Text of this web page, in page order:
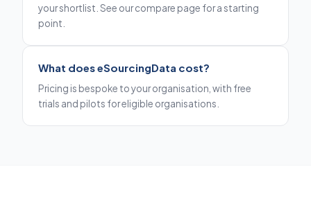
your shortlist. See our compare page for a starting
point.
What does eSourcingData cost?
Pricing is bespoke to your organisation, with free
trials and pilots for eligible organisations.